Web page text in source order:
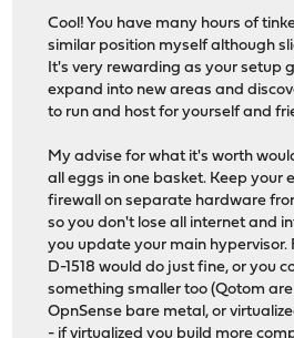
Cool! You have many hours of
similar position myself although
It's very rewarding as your setup
expand into new areas and
to run and host for yourself and
My advise for what it's worth
all eggs in one basket. Keep your
firewall on separate hardware
so you don't lose all internet and
you update your main hypervisor.
D-1518 would do just fine, or you
something smaller too (Qotom
OpnSense bare metal, or
- if virtualized you build more